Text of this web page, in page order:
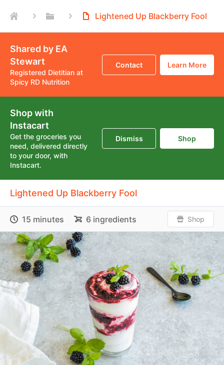
Lightened Up Blackberry Fool
Shared by EA
Stewart
Registered Dietitian at
Spicy RD Nutrition
Contact Learn More
Shop with
Instacart
Get the groceries you
need, delivered directly
to your door, with
Instacart.
Dismiss Shop
Lightened Up Blackberry Fool
15 minutes 6 ingredients Shop